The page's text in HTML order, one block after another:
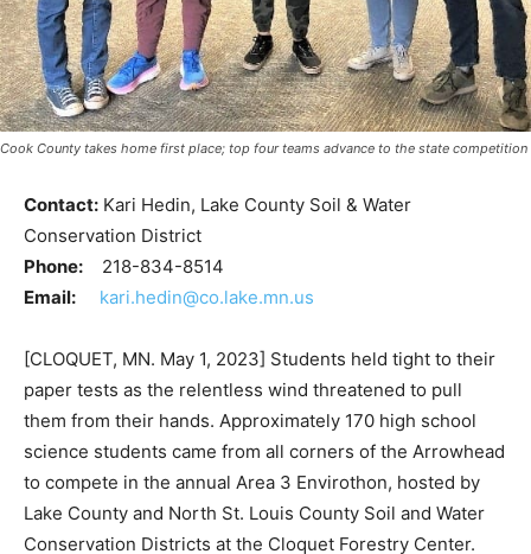
Cook County takes home first place; top four teams advance to the state
competition
Contact: Kari Hedin, Lake County Soil & Water
Conservation District
Phone: 218-834-8514
Email:
kari.hedin@co.lake.mn.us
[CLOQUET, MN. May 1, 2023] Students held tight to
their paper tests as the relentless wind threatened to
pull them from their hands. Approximately 170 high
school science students came from all corners of the
Arrowhead to compete in the annual Area 3 Envirothon,
hosted by Lake County and North St. Louis County Soil
and Water Conservation Districts at the Cloquet